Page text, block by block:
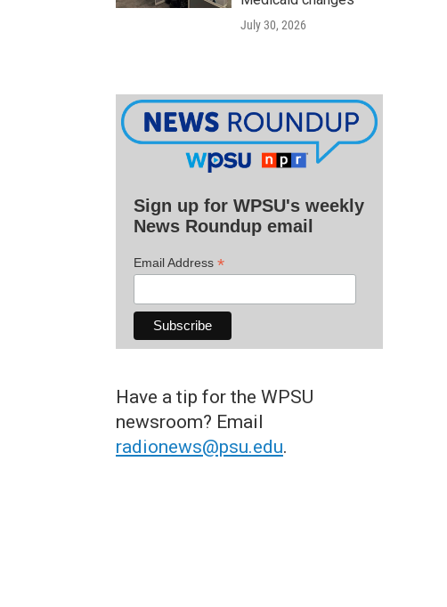
July 30, 2026
Sign up for WPSU's weekly
News Roundup email
Email Address *
Have a tip for the WPSU
newsroom? Email
radionews@psu.edu.